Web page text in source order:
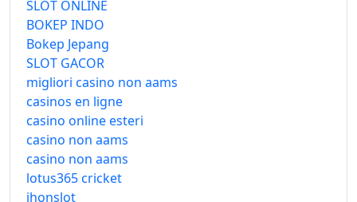
SLOT ONLINE
BOKEP INDO
Bokep Jepang
SLOT GACOR
migliori casino non aams
casinos en ligne
casino online esteri
casino non aams
casino non aams
lotus365 cricket
jhonslot